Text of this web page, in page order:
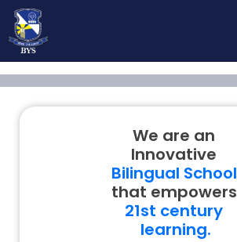
We are an
Innovative
Bilingual School
that empowers
21st century
learning.